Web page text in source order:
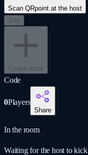
Scan QRpoint at the host
Join
Create room
Code
0Players
Share
In the room
Waiting for the host to